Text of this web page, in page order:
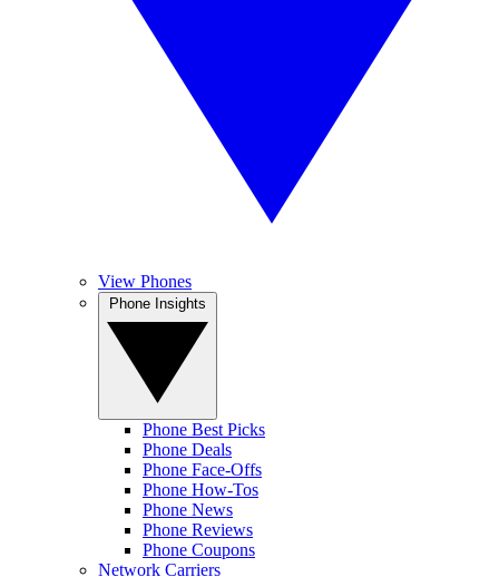
View Phones
Phone Best Picks
Phone Deals
Phone Face-Offs
Phone How-Tos
Phone News
Phone Reviews
Phone Coupons
Network Carriers